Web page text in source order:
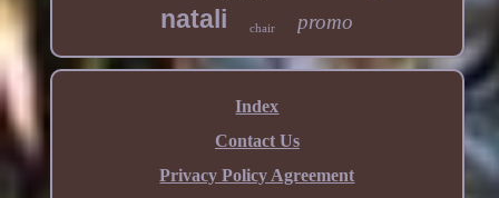
natali chair promo
Index
Contact Us
Privacy Policy Agreement